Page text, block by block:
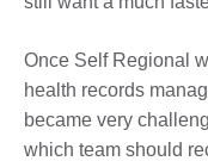
Once Self Regional
health records
became very
which team should